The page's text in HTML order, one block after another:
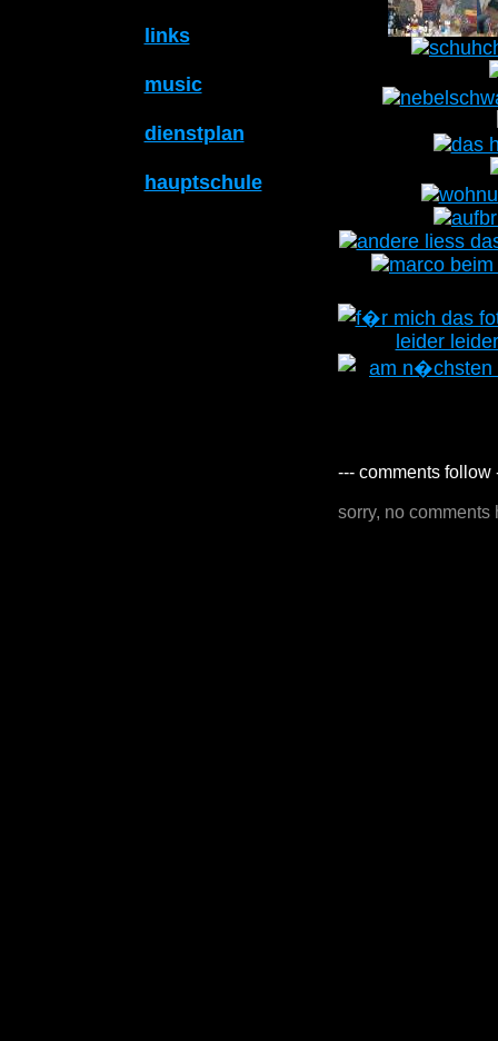
links
music
dienstplan
hauptschule
--- comments follow
sorry, no comments